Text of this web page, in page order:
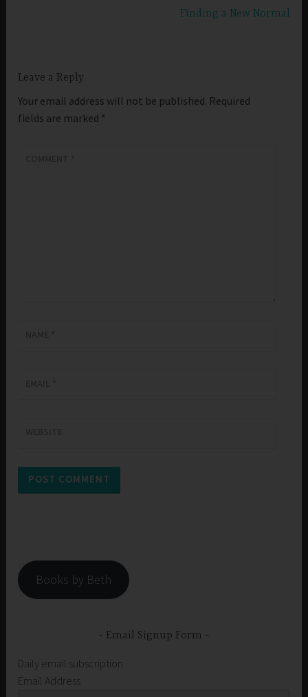
Finding a New Normal
Leave a Reply
Your email address will not be published. Required
fields are marked *
Books by Beth
Email Signup Form
Daily email subscription
Email Address